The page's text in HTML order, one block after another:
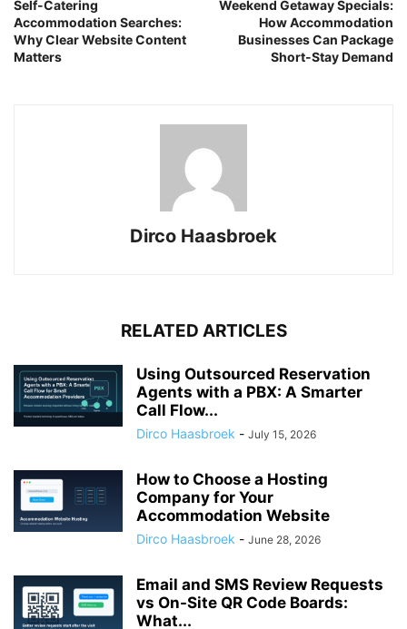
Self-Catering
Accommodation Searches:
Why Clear Website Content
Matters
Weekend Getaway Specials:
How Accommodation
Businesses Can Package
Short-Stay Demand
Dirco Haasbroek
RELATED ARTICLES
Using Outsourced Reservation
Agents with a PBX: A Smarter
Call Flow...
Dirco Haasbroek - July 15, 2026
How to Choose a Hosting
Company for Your
Accommodation Website
Dirco Haasbroek - June 28, 2026
Email and SMS Review Requests
vs On-Site QR Code Boards:
What...